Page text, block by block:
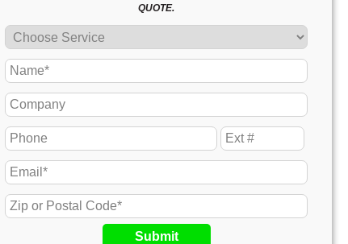
QUOTE.
Submit